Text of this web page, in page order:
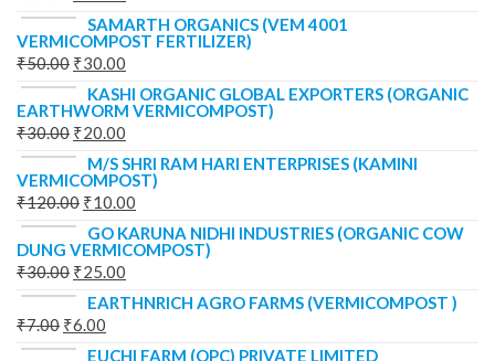
SAMARTH ORGANICS (VEM 4001
VERMICOMPOST FERTILIZER)
₹50.00 ₹30.00
KASHI ORGANIC GLOBAL EXPORTERS (ORGANIC
EARTHWORM VERMICOMPOST)
₹30.00 ₹20.00
M/S SHRI RAM HARI ENTERPRISES (KAMINI
VERMICOMPOST)
₹120.00 ₹10.00
GO KARUNA NIDHI INDUSTRIES (ORGANIC COW
DUNG VERMICOMPOST)
₹30.00 ₹25.00
EARTHNRICH AGRO FARMS (VERMICOMPOST )
₹7.00 ₹6.00
EUCHI FARM (OPC) PRIVATE LIMITED